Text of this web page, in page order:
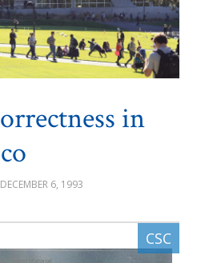
in
DECEMBER 6, 1993